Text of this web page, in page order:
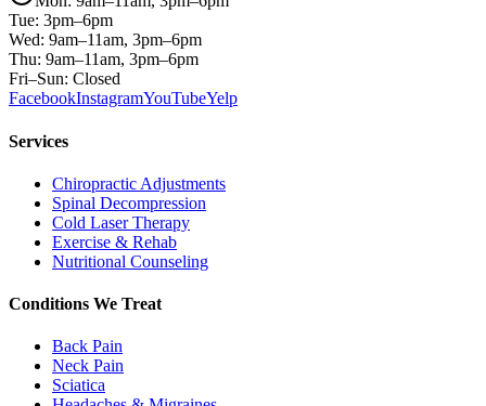
Tue: 3pm–6pm
Wed: 9am–11am, 3pm–6pm
Thu: 9am–11am, 3pm–6pm
Fri–Sun: Closed
FacebookInstagramYouTubeYelp
Services
Chiropractic Adjustments
Spinal Decompression
Cold Laser Therapy
Exercise & Rehab
Nutritional Counseling
Conditions We Treat
Back Pain
Neck Pain
Sciatica